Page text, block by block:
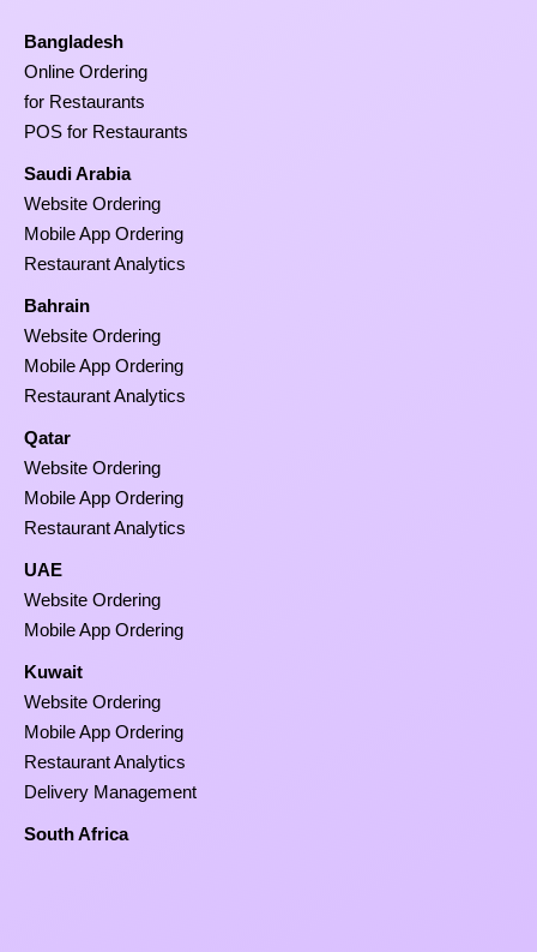
Bangladesh
Online Ordering
for Restaurants
POS for Restaurants
Saudi Arabia
Website Ordering
Mobile App Ordering
Restaurant Analytics
Bahrain
Website Ordering
Mobile App Ordering
Restaurant Analytics
Qatar
Website Ordering
Mobile App Ordering
Restaurant Analytics
UAE
Website Ordering
Mobile App Ordering
Kuwait
Website Ordering
Mobile App Ordering
Restaurant Analytics
Delivery Management
South Africa